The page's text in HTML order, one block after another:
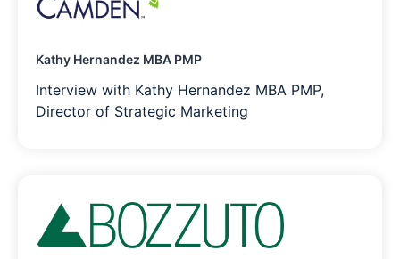
Kathy Hernandez MBA PMP
Interview with Kathy Hernandez MBA PMP,
Director of Strategic Marketing